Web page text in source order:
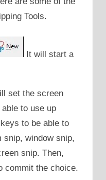
Tools.
It will start a
set the screen
to use up
to be able to
snip, window snip,
snip. Then,
commit the choice.